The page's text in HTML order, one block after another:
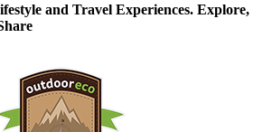
and Travel Experiences. Explore,